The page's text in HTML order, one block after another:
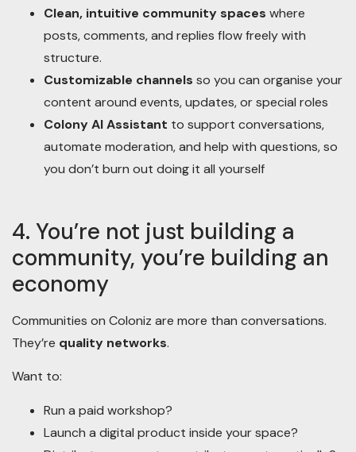
Clean, intuitive community spaces where
posts, comments, and replies flow freely with
structure.
Customizable channels so you can organise your
content around events, updates, or special roles
Colony AI Assistant to support conversations,
automate moderation, and help with questions, so
you don’t burn out doing it all yourself
4. You’re not just building a
community, you’re building an
economy
Communities on Coloniz are more than conversations.
They’re quality networks.
Want to:
Run a paid workshop?
Launch a digital product inside your space?